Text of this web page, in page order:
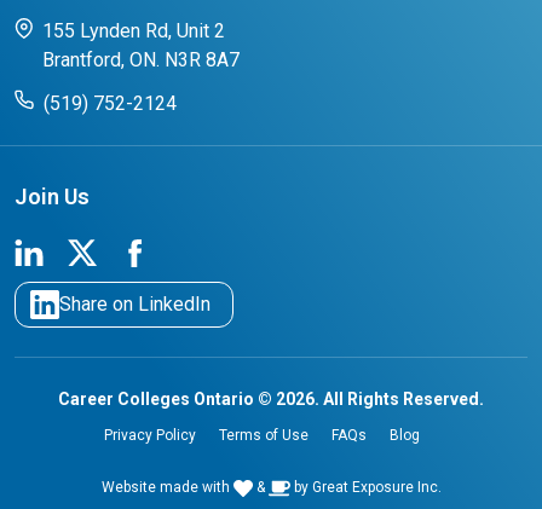
Success Stories from our Student Champions
155 Lynden Rd, Unit 2
Brantford, ON. N3R 8A7
(519) 752-2124
Join Us
Share on LinkedIn
Career Colleges Ontario © 2026. All Rights Reserved.
Privacy Policy Terms of Use FAQs Blog
Website made with & by Great Exposure Inc.